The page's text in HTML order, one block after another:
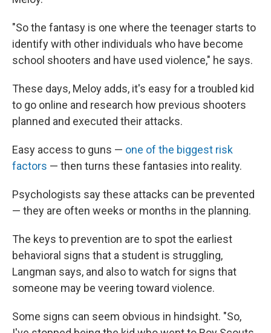
"So the fantasy is one where the teenager starts to
identify with other individuals who have become
school shooters and have used violence," he says.
These days, Meloy adds, it's easy for a troubled kid
to go online and research how previous shooters
planned and executed their attacks.
Easy access to guns — one of the biggest risk
factors — then turns these fantasies into reality.
Psychologists say these attacks can be prevented
— they are often weeks or months in the planning.
The keys to prevention are to spot the earliest
behavioral signs that a student is struggling,
Langman says, and also to watch for signs that
someone may be veering toward violence.
Some signs can seem obvious in hindsight. "So,